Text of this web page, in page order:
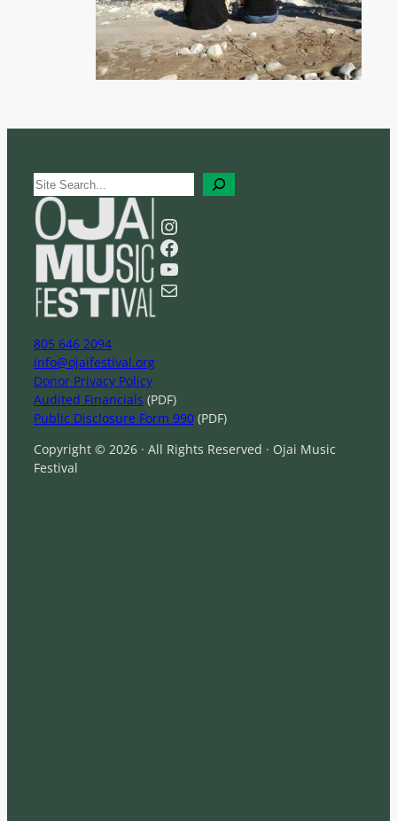
S
e
a
r
Instagram
Facebook
YouTube
Mail
805 646 2094
info@ojaifestival.org
Donor Privacy Policy
Audited Financials (PDF)
Public Disclosure Form 990 (PDF)
Copyright © 2026 · All Rights Reserved · Ojai Music
Festival